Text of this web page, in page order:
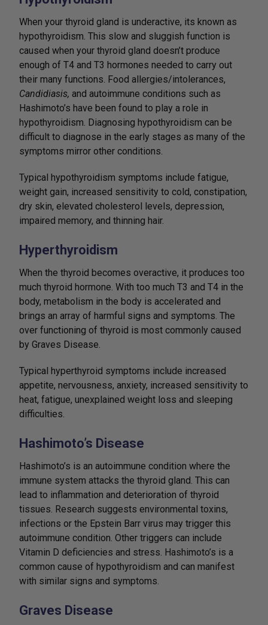
When your thyroid gland is underactive, its known as
hypothyroidism. This slow and sluggish function is
caused when your thyroid gland doesn’t produce
enough of T4 and T3 hormones needed to carry out
their many functions. Food allergies/intolerances,
Candidiasis, and autoimmune conditions such as
Hashimoto’s have been found to play a role in
hypothyroidism. Diagnosing hypothyroidism can be
difficult to diagnose in the early stages as many of the
symptoms mirror other conditions.
Typical hypothyroidism symptoms include fatigue,
weight gain, increased sensitivity to cold, constipation,
dry skin, elevated cholesterol levels, depression,
impaired memory, and thinning hair.
Hyperthyroidism
When the thyroid becomes overactive, it produces too
much thyroid hormone. With too much T3 and T4 in the
body, metabolism in the body is accelerated and
brings an array of harmful signs and symptoms. The
over functioning of thyroid is most commonly caused
by Graves Disease.
Typical hyperthyroid symptoms include increased
appetite, nervousness, anxiety, increased sensitivity to
heat, fatigue, unexplained weight loss and sleeping
difficulties.
Hashimoto’s Disease
Hashimoto’s is an autoimmune condition where the
immune system attacks the thyroid gland. This can
lead to inflammation and deterioration of thyroid
tissues. Research suggests environmental toxins,
infections or the Epstein Barr virus may trigger this
autoimmune condition. Other triggers can include
Vitamin D deficiencies and stress. Hashimoto’s is a
common cause of hypothyroidism and can manifest
with similar signs and symptoms.
Graves Disease